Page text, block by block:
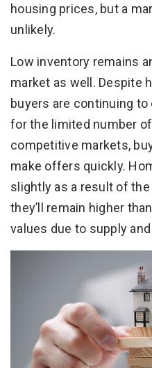
housing prices, but a
unlikely.
Low inventory remains
market as well. Despite
buyers are continuing
for the limited number
competitive markets,
make offers quickly.
slightly as a result of
they’ll remain higher
values due to supply